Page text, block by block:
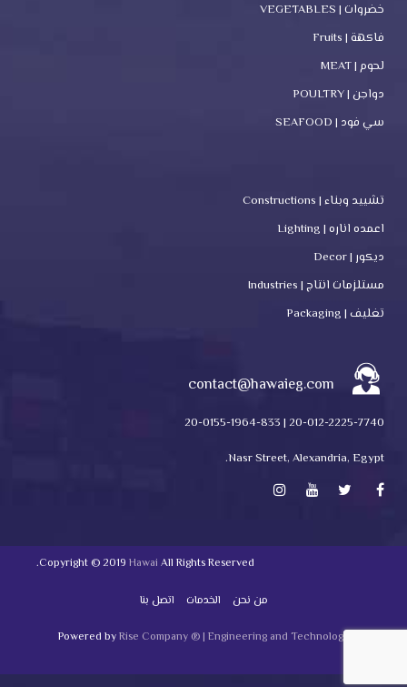
خضروات | VEGETABLES
فاكهة | Fruits
لحوم | MEAT
دواجن | POULTRY
سي فود | SEAFOOD
تشييد وبناء | Constructions
اعمده اناره | Lighting
ديكور | Decor
مستلزمات انتاج | Industries
تغليف | Packaging
contact@hawaieg.com
20-012-2225-7740 | 20-0155-1964-833
Nasr Street, Alexandria, Egypt.
Copyright © 2019 Hawai All Rights Reserved.
من نحن الخدمات اتصل بنا
Powered byRise Company ® | Engineering and Technology